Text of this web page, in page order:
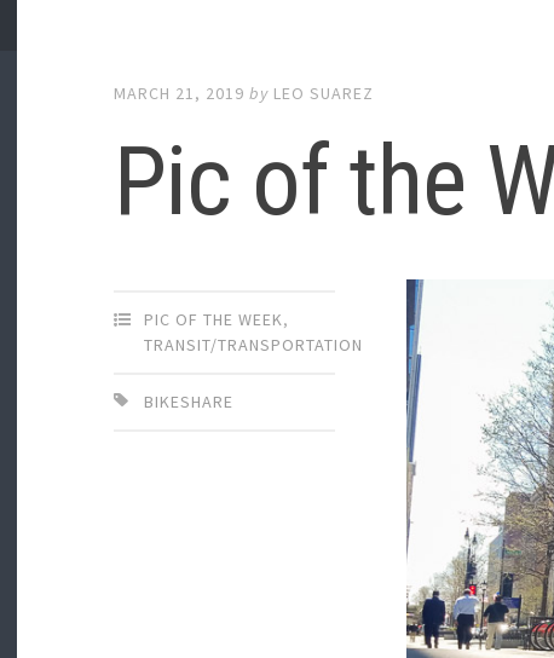
MARCH 21, 2019 by LEO SUAREZ
Pic of the
PIC OF THE WEEK,
TRANSIT/TRANSPORTATION
BIKESHARE